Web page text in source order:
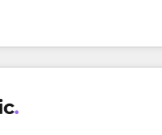
in 30+ industries •
• Multilingual team:
seamless, high-performing
RevOps strategy with
to help teams scale
automation, and more
& Migration · Native &